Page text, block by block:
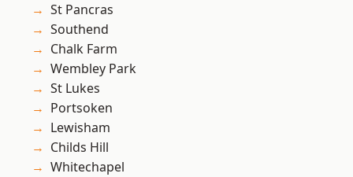
St Pancras
Southend
Chalk Farm
Wembley Park
St Lukes
Portsoken
Lewisham
Childs Hill
Whitechapel